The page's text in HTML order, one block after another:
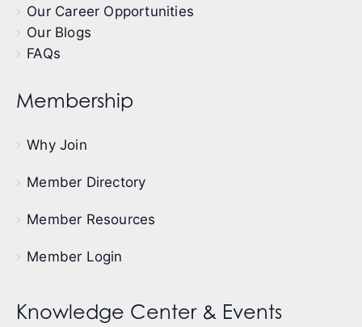
Our Career Opportunities
Our Blogs
FAQs
Membership
Why Join
Member Directory
Member Resources
Member Login
Knowledge Center & Events